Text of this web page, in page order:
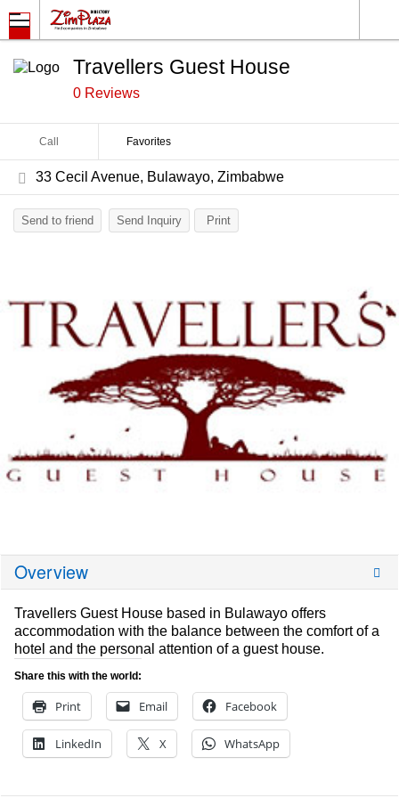
Travellers Guest House
0 Reviews
Call Favorites
33 Cecil Avenue, Bulawayo, Zimbabwe
Send to friend Send Inquiry Print
Overview
Travellers Guest House based in Bulawayo offers
accommodation with the balance between the comfort of a
hotel and the personal attention of a guest house.
Share this with the world:
Print Email Facebook
LinkedIn X WhatsApp